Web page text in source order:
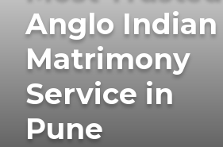
Anglo Indian
Matrimony
Service in
Pune